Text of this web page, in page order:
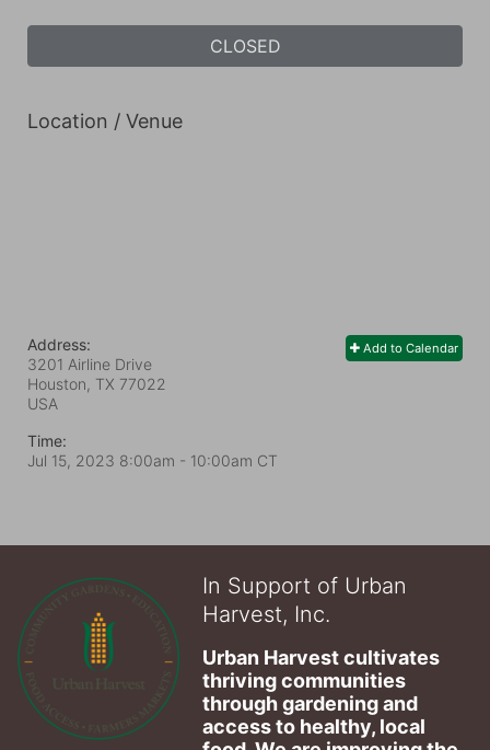
CLOSED
Location / Venue
Add to Calendar
Address:
3201 Airline Drive
Houston, TX 77022
USA
Time:
Jul 15, 2023 8:00am - 10:00am CT
In Support of Urban
Harvest, Inc.
Urban Harvest cultivates
thriving communities
through gardening and
access to healthy, local